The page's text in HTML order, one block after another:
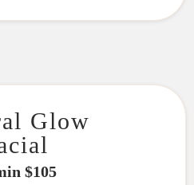
Glow
$105